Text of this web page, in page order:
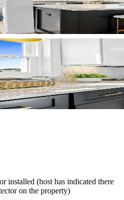
installed (host has indicated there
on the property)